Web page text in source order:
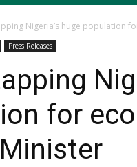
Nigeria’s huge population
Press Releases
for